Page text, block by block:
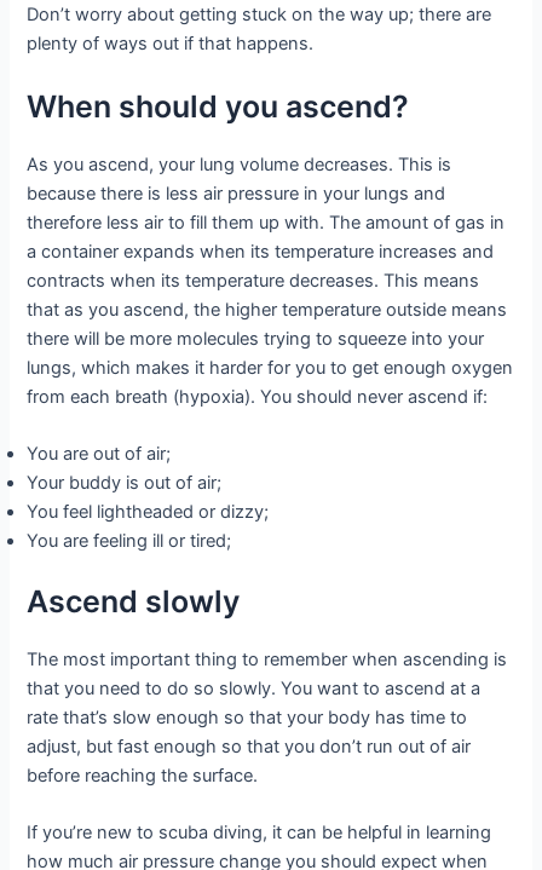
Don’t worry about getting stuck on the way up; there are
plenty of ways out if that happens.
When should you ascend?
As you ascend, your lung volume decreases. This is
because there is less air pressure in your lungs and
therefore less air to fill them up with. The amount of gas in
a container expands when its temperature increases and
contracts when its temperature decreases. This means
that as you ascend, the higher temperature outside means
there will be more molecules trying to squeeze into your
lungs, which makes it harder for you to get enough oxygen
from each breath (hypoxia). You should never ascend if:
You are out of air;
Your buddy is out of air;
You feel lightheaded or dizzy;
You are feeling ill or tired;
Ascend slowly
The most important thing to remember when ascending is
that you need to do so slowly. You want to ascend at a
rate that’s slow enough so that your body has time to
adjust, but fast enough so that you don’t run out of air
before reaching the surface.
If you’re new to scuba diving, it can be helpful in learning
how much air pressure change you should expect when